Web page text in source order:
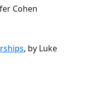
Cohen
, by Luke